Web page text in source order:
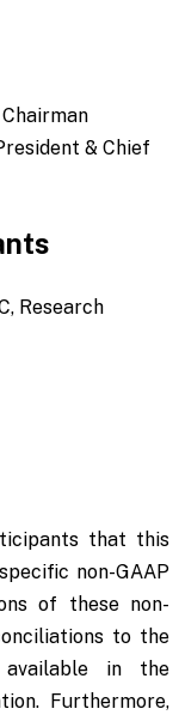
& Chief
Research
that this
non-GAAP
of these non-
to the
available in the
Furthermore,